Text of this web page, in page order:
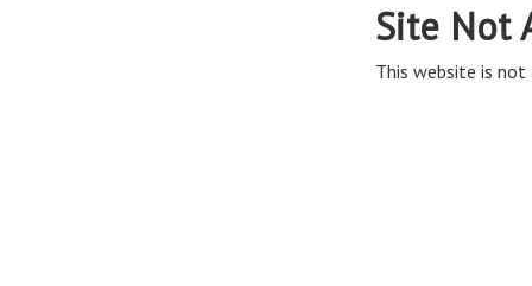
Site Not
This website is